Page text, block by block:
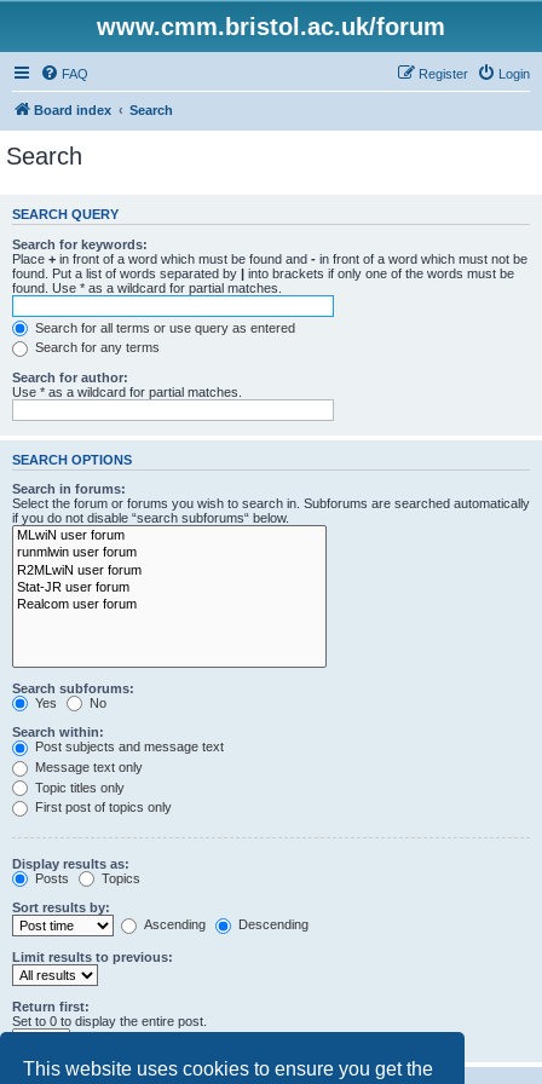
This website uses cookies to ensure you get the
www.cmm.bristol.ac.uk/forum
FAQ Login
Register
Board index Search
Search
SEARCH QUERY
Search for keywords:
Place + in front of a word which must be found and - in front of a word which must not be
found. Put a list of words separated by | into brackets if only one of the words must be
found. Use * as a wildcard for partial matches.
Search for all terms or use query as entered
Search for any terms
Search for author:
Use * as a wildcard for partial matches.
SEARCH OPTIONS
Search in forums:
Select the forum or forums you wish to search in. Subforums are searched automatically
if you do not disable “search subforums“ below.
Search subforums:
Yes
No
Search within:
Post subjects and message text
Message text only
Topic titles only
First post of topics only
Display results as:
Posts
Topics
Sort results by:
Ascending
Descending
Limit results to previous:
Return first:
Set to 0 to display the entire post.